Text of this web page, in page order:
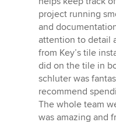
project running
and
attention to detail
from Key’s tile
did on the tile in
schluter was
recommend
The whole team
was amazing and